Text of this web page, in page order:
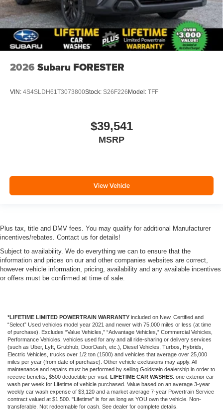
2026 Subaru FORESTER
VIN: 4S4SLDH61T3073800Stock: S26F226Model: TFF
$39,541
MSRP
View Vehicle
Plus tax, title and DMV fees. You may qualify for additional Manufacturer
incentives/rebates. Contact us for details!
Subject to availability. We do everything we can to ensure that the
information and prices on our and other companies websites are correct,
however vehicle information, pricing, availability and any available incentives
or offers must be confirmed at time of sale.
*LIFETIME LIMITED POWERTRAIN WARRANTY included on New, Certified and
“Select” Used vehicles model year 2021 and newer with 75,000 miles or less (at time
of purchase). Excludes “Value Vehicles,” “Advantage Vehicles,” Commercial Vehicles,
Performance Vehicles, vehicles used for any and all ride-sharing or delivery services
(such as Uber, Lyft, Grubhub, DoorDash, etc.), Diesel Vehicles, Turbos, Hybrids,
Electric Vehicles, trucks over 1/2 ton (1500) and vehicles that average over 25,000
miles per year (from date of purchase). Other vehicle exclusions may apply. All
maintenance and repairs must be performed by selling Goldstein dealership in order to
receive benefits; $500 deductible per visit. LIFETIME CAR WASHES: one exterior car
wash per week for Lifetime of vehicle purchased. Value based on an average 3-year
weekly car wash expense of $3,120 and a market average 7-year Powertrain Service
contract valued at $1,500. "Lifetime" is for as long as YOU own the vehicle. Non-
transferable. Not redeemable for cash. See dealer for complete details.